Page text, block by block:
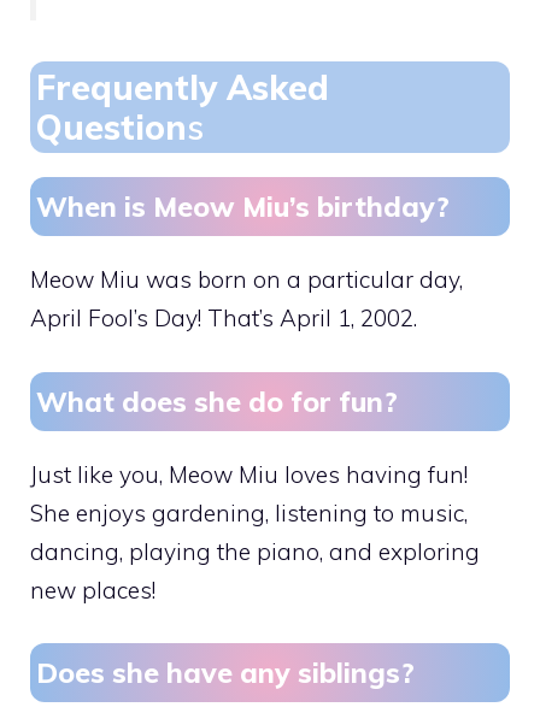
Frequently Asked
Questions
When is Meow Miu’s birthday?
Meow Miu was born on a particular day,
April Fool’s Day! That’s April 1, 2002.
What does she do for fun?
Just like you, Meow Miu loves having fun!
She enjoys gardening, listening to music,
dancing, playing the piano, and exploring
new places!
Does she have any siblings?